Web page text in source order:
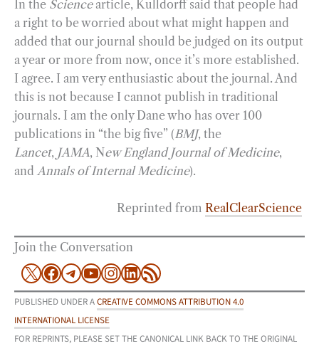
In the Sciencearticle, Kulldorff said that people had
a right to be worried about what might happen and
added that our journal should be judged on its output
a year or more from now, once it’s more established.
I agree. I am very enthusiastic about the journal. And
this is not because I cannot publish in traditional
journals. I am the only Dane who has over 100
publications in “the big five” (BMJ, the
Lancet, JAMA, New England Journal of Medicine,
and Annals of Internal Medicine).
Reprinted from RealClearScience
Join the Conversation
X Facebook
Telegram
YouTube
Instagram
LinkedIn
RSS Feed
PUBLISHED UNDER ACREATIVE COMMONS ATTRIBUTION 4.0
INTERNATIONAL LICENSE
FOR REPRINTS, PLEASE SET THE CANONICAL LINK BACK TO THE ORIGINAL